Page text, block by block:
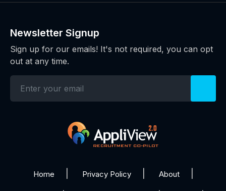
Newsletter Signup
Sign up for our emails! It's not required, you can opt
out at any time.
Home Privacy Policy About